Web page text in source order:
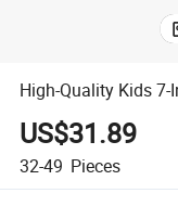
High-Quality Kids
US$31.89
32-49 Pieces